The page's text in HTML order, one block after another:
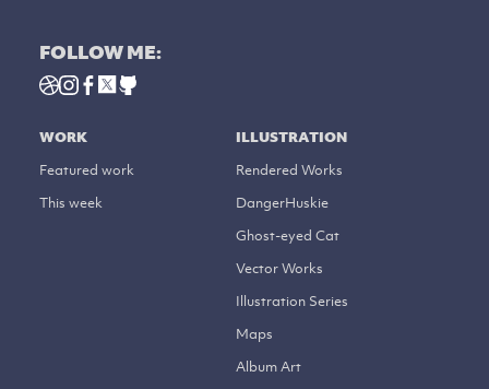
FOLLOW ME:
WORK
Featured work
This week
ILLUSTRATION
Rendered Works
DangerHuskie
Ghost-eyed Cat
Vector Works
Illustration Series
Maps
Album Art